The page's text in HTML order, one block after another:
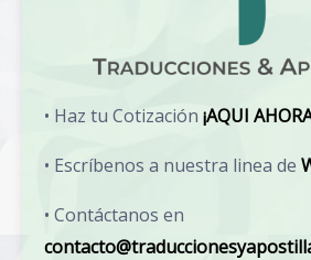
• Haz tu Cotización ¡AQUI
• Escríbenos a nuestra linea de
• Contáctanos en